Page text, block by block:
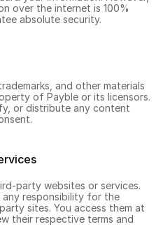
over the internet is 100%
absolute security.
and other materials
of Payble or its licensors.
or distribute any content
party websites or services.
any responsibility for the
sites. You access them at
their respective terms and